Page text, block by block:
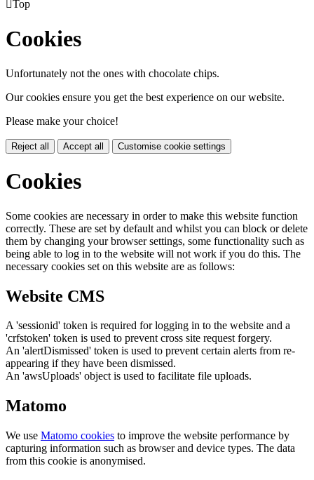
Top
Cookies
Unfortunately not the ones with chocolate chips.
Our cookies ensure you get the best experience on our website.
Please make your choice!
Reject all Accept all Customise cookie settings
Cookies
Some cookies are necessary in order to make this website function
correctly. These are set by default and whilst you can block or delete
them by changing your browser settings, some functionality such as
being able to log in to the website will not work if you do this. The
necessary cookies set on this website are as follows:
Website CMS
A 'sessionid' token is required for logging in to the website and a
'crfstoken' token is used to prevent cross site request forgery.
An 'alertDismissed' token is used to prevent certain alerts from re-
appearing if they have been dismissed.
An 'awsUploads' object is used to facilitate file uploads.
Matomo
We use Matomo cookies to improve the website performance by
capturing information such as browser and device types. The data
from this cookie is anonymised.